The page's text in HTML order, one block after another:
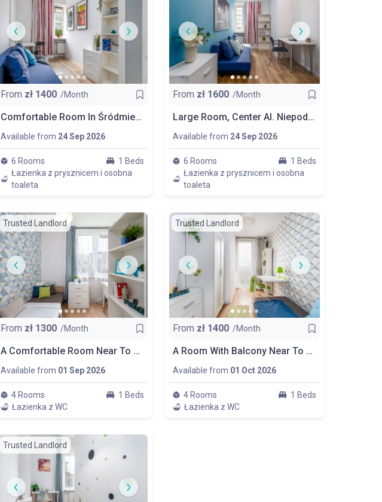
From zł 1400 /Month
Comfortable Room In Śródmieście, Politechnika, Room Nr 5
Available from 24 Sep 2026
6 Rooms
1 Beds
Łazienka z prysznicem i osobna
toaleta
From zł 1600 /Month
Large Room, Center Al. Niepodległości, Next To Politechnika, Room Nr 6
Available from 24 Sep 2026
6 Rooms
1 Beds
Łazienka z prysznicem i osobna
toaleta
Trusted Landlord
From zł 1300 /Month
A Comfortable Room Near To Wydział Zarządzania Uw, Room Nr 3
Available from 01 Sep 2026
4 Rooms
1 Beds
Łazienka z WC
Trusted Landlord
From zł 1400 /Month
A Room With Balcony Near To Wydział Zarządzania Uw, Room Nr 4
Available from 01 Oct 2026
4 Rooms
1 Beds
Łazienka z WC
Trusted Landlord